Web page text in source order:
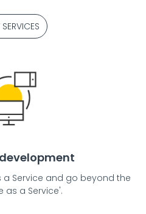
a Service and go beyond the
as a Service'.